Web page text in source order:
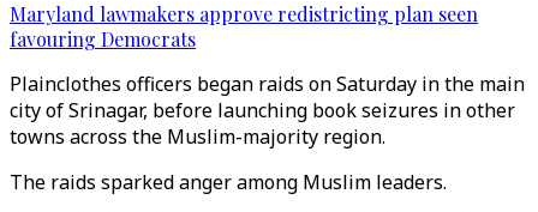
Maryland lawmakers approve redistricting plan seen
favouring Democrats
Plainclothes officers began raids on Saturday in the main
city of Srinagar, before launching book seizures in other
towns across the Muslim-majority region.
The raids sparked anger among Muslim leaders.